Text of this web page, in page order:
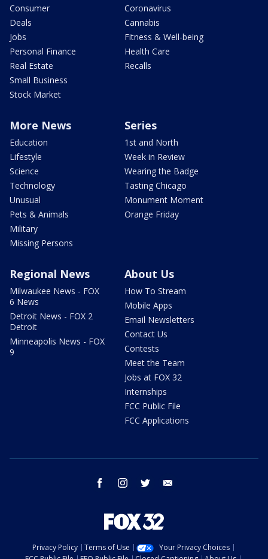
Consumer
Deals
Jobs
Personal Finance
Real Estate
Small Business
Stock Market
Coronavirus
Cannabis
Fitness & Well-being
Health Care
Recalls
More News
Education
Lifestyle
Science
Technology
Unusual
Pets & Animals
Military
Missing Persons
Series
1st and North
Week in Review
Wearing the Badge
Tasting Chicago
Monument Moment
Orange Friday
Regional News
Milwaukee News - FOX
6 News
Detroit News - FOX 2
Detroit
Minneapolis News - FOX
9
About Us
How To Stream
Mobile Apps
Email Newsletters
Contact Us
Contests
Meet the Team
Jobs at FOX 32
Internships
FCC Public File
FCC Applications
facebook instagram twitter
Privacy Policy Terms of Use
Your Privacy Choices